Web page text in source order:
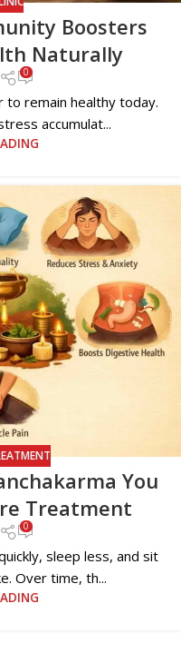
Boosters
Naturally
0
remain healthy today.
accumulat...
You
Treatment
0
sleep less, and sit
Over time, th...